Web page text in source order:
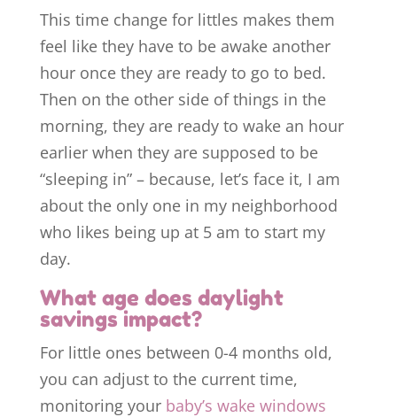
This time change for littles makes them
feel like they have to be awake another
hour once they are ready to go to bed.
Then on the other side of things in the
morning, they are ready to wake an hour
earlier when they are supposed to be
“sleeping in” – because, let’s face it, I am
about the only one in my neighborhood
who likes being up at 5 am to start my
day.
What age does daylight
savings impact?
For little ones between 0-4 months old,
you can adjust to the current time,
monitoring your baby’s wake windows